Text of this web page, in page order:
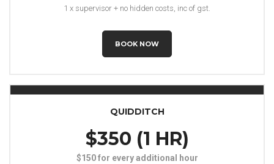
1 x supervisor + no hidden costs, inc of gst.
BOOK NOW
QUIDDITCH
$350 (1 HR)
$150 for every additional hour